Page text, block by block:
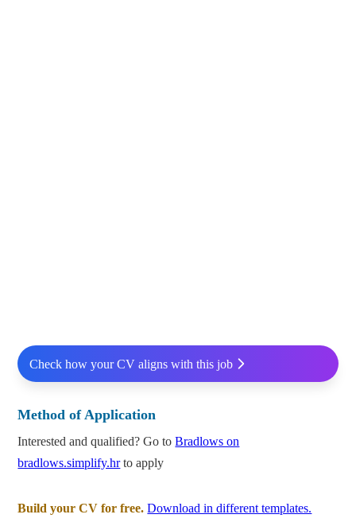
Check how your CV aligns with this job
Method of Application
Interested and qualified? Go toBradlows on
bradlows.simplify.hrto apply
Build your CV for free. Download in different templates.